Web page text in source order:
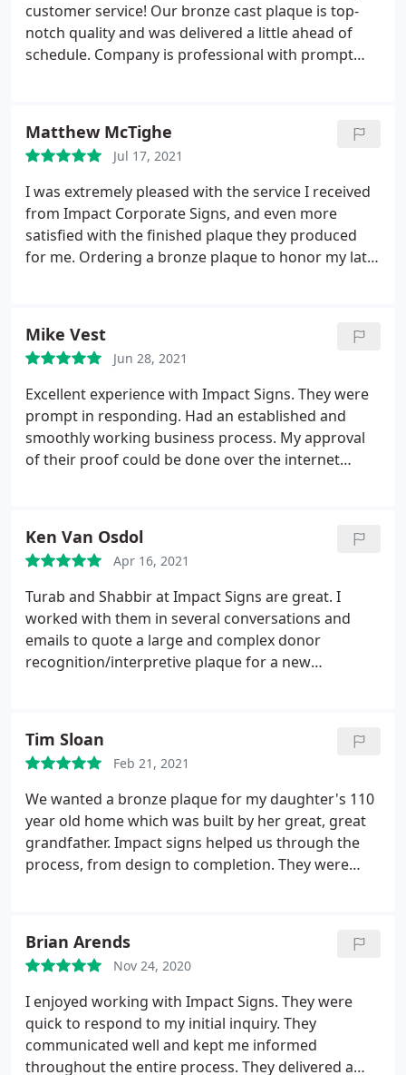
customer service! Our bronze cast plaque is top-
notch quality and was delivered a little ahead of
schedule. Company is professional with prompt
Matthew McTighe
Jul 17, 2021
I was extremely pleased with the service I received
from Impact Corporate Signs, and even more
satisfied with the finished plaque they produced
for me. Ordering a bronze plaque to honor my late
legacy and positive memories this plaque will help
commemorate. I am grateful for the great work of
the entire team at ICS.
Mike Vest
Jun 28, 2021
Excellent experience with Impact Signs. They were
prompt in responding. Had an established and
smoothly working business process. My approval
of their proof could be done over the internet
when I mentioned there had been a change in
mine. Definitely will do business with them again!
Ken Van Osdol
Apr 16, 2021
Turab and Shabbir at Impact Signs are great. I
worked with them in several conversations and
emails to quote a large and complex donor
recognition/interpretive plaque for a new
offered several options that would impact both
aesthetics and cost.Throughout the process, they
were enthusiastic and engaged. Unfortunately, we
decided to go with a company in Oregon that was
able to offer a very similar bandwidth of capabilities
but in Portland instead of Chicago. In total, the
plaque will weigh over a ton and it's a very unique
Chicago, Impact would have gotten our business.
They certainly earned it. Five-plus stars for these
Tim Sloan
Feb 21, 2021
We wanted a bronze plaque for my daughter's 110
year old home which was built by her great, great
grandfather. Impact signs helped us through the
process, from design to completion. They were
Brian Arends
Nov 24, 2020
I enjoyed working with Impact Signs. They were
quick to respond to my initial inquiry. They
communicated well and kept me informed
throughout the entire process. They delivered a